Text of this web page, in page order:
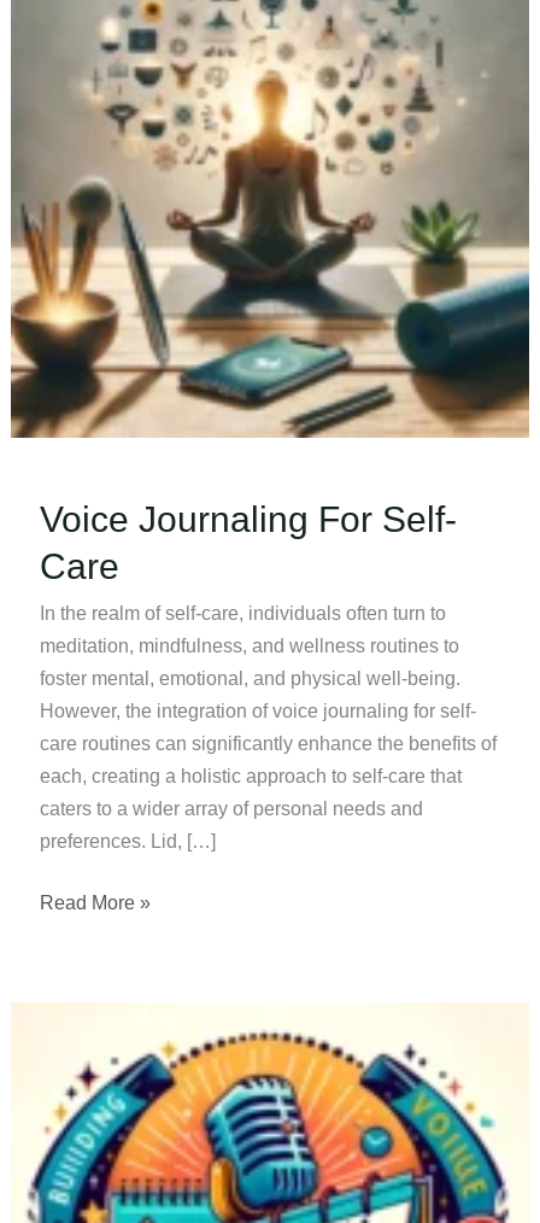
Voice Journaling For Self-
Care
In the realm of self-care, individuals often turn to
meditation, mindfulness, and wellness routines to
foster mental, emotional, and physical well-being.
However, the integration of voice journaling for self-
care routines can significantly enhance the benefits of
each, creating a holistic approach to self-care that
caters to a wider array of personal needs and
preferences. Lid, […]
Voice
Self-
Read More »